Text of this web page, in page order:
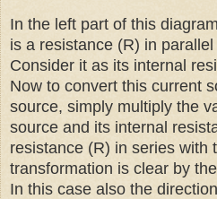
In the left part of this
is a resistance (R) in
Consider it as its internal
Now to convert this current
source, simply multiply the
source and its internal
resistance (R) in series with
transformation is clear by
In this case also the